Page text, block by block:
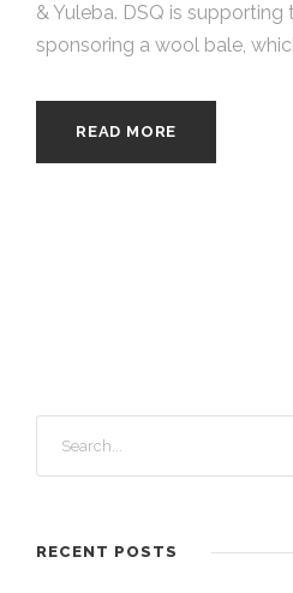
& Yuleba. DSQ is
sponsoring a wool bale,
READ MORE
RECENT POSTS